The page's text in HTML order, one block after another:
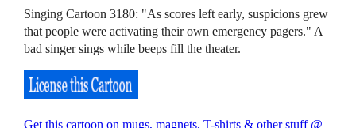
Singing Cartoon 3180: "As scores left early, suspicions grew
that people were activating their own emergency pagers." A
bad singer sings while beeps fill the theater.
Get this cartoon on mugs, magnets, T-shirts & other stuff @